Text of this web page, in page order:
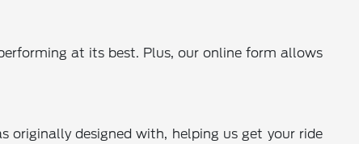
at its best. Plus, our online form allows
originally designed with, helping us get your ride